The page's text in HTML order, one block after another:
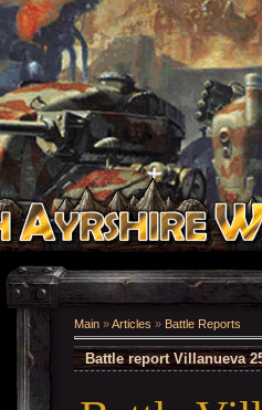
Main »Articles » Battle Reports
Battle report Villanueva